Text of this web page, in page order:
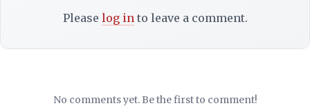
Please log into leave a comment.
No comments yet. Be the first to comment!